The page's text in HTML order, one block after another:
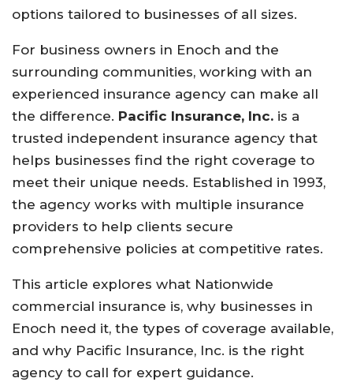
options tailored to businesses of all sizes.
For business owners in Enoch and the
surrounding communities, working with an
experienced insurance agency can make all
the difference. Pacific Insurance, Inc. is a
trusted independent insurance agency that
helps businesses find the right coverage to
meet their unique needs. Established in 1993,
the agency works with multiple insurance
providers to help clients secure
comprehensive policies at competitive rates.
This article explores what Nationwide
commercial insurance is, why businesses in
Enoch need it, the types of coverage available,
and why Pacific Insurance, Inc. is the right
agency to call for expert guidance.